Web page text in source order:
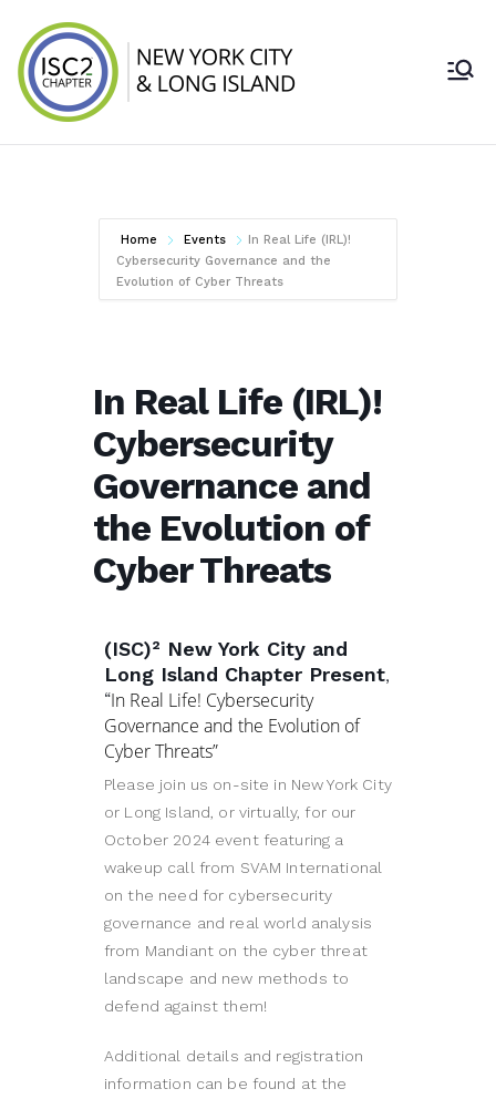
ISC2 New York
Island Chapter
Home Events
In Real Life (IRL)!
Cybersecurity Governance and the
Evolution of Cyber Threats
In Real Life (IRL)!
Cybersecurity
Governance and
the Evolution of
Cyber Threats
(ISC)² New York City and
Long Island Chapter Present,
“In Real Life! Cybersecurity
Governance and the Evolution of
Cyber Threats”
Please join us on-site in New York City
or Long Island, or virtually, for our
October 2024 event featuring a
wakeup call from SVAM International
on the need for cybersecurity
governance and real world analysis
from Mandiant on the cyber threat
landscape and new methods to
defend against them!
Additional details and registration
information can be found at the